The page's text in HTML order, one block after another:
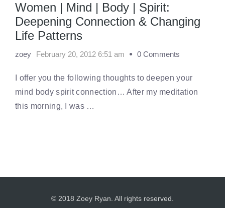
Women | Mind | Body | Spirit:
Deepening Connection & Changing
Life Patterns
zoey February 20, 2012 6:51 am 0 Comments
I offer you the following thoughts to deepen your
mind body spirit connection… After my meditation
this morning, I was …
© 2018 Zoey Ryan. All rights reserved.